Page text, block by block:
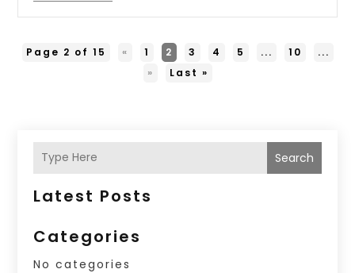
Page 2 of 15 « 1 2 3 4 5 ... 10
...
»
Last »
Search
Latest Posts
Categories
No categories